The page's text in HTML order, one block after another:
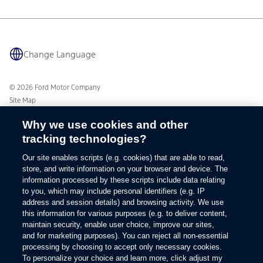
Tires
Accessories
Ford Protection Plans
Ford Rewards
Ford From the Road
Change Language
© 2026 Ford Motor Company
Site Map
View Use of Cookies
Site Feedback
Contact Us
Terms & Conditions
Privacy
The Ford App Terms & Privacy
Ford Credit Privacy
Why we use cookies and other
tracking technologies?
Our site enables scripts (e.g. cookies) that are able to read,
store, and write information on your browser and device. The
information processed by these scripts include data relating
to you, which may include personal identifiers (e.g. IP
address and session details) and browsing activity. We use
this information for various purposes (e.g. to deliver content,
maintain security, enable user choice, improve our sites,
and for marketing purposes). You can reject all non-essential
processing by choosing to accept only necessary cookies.
To personalize your choice and learn more, click adjust my